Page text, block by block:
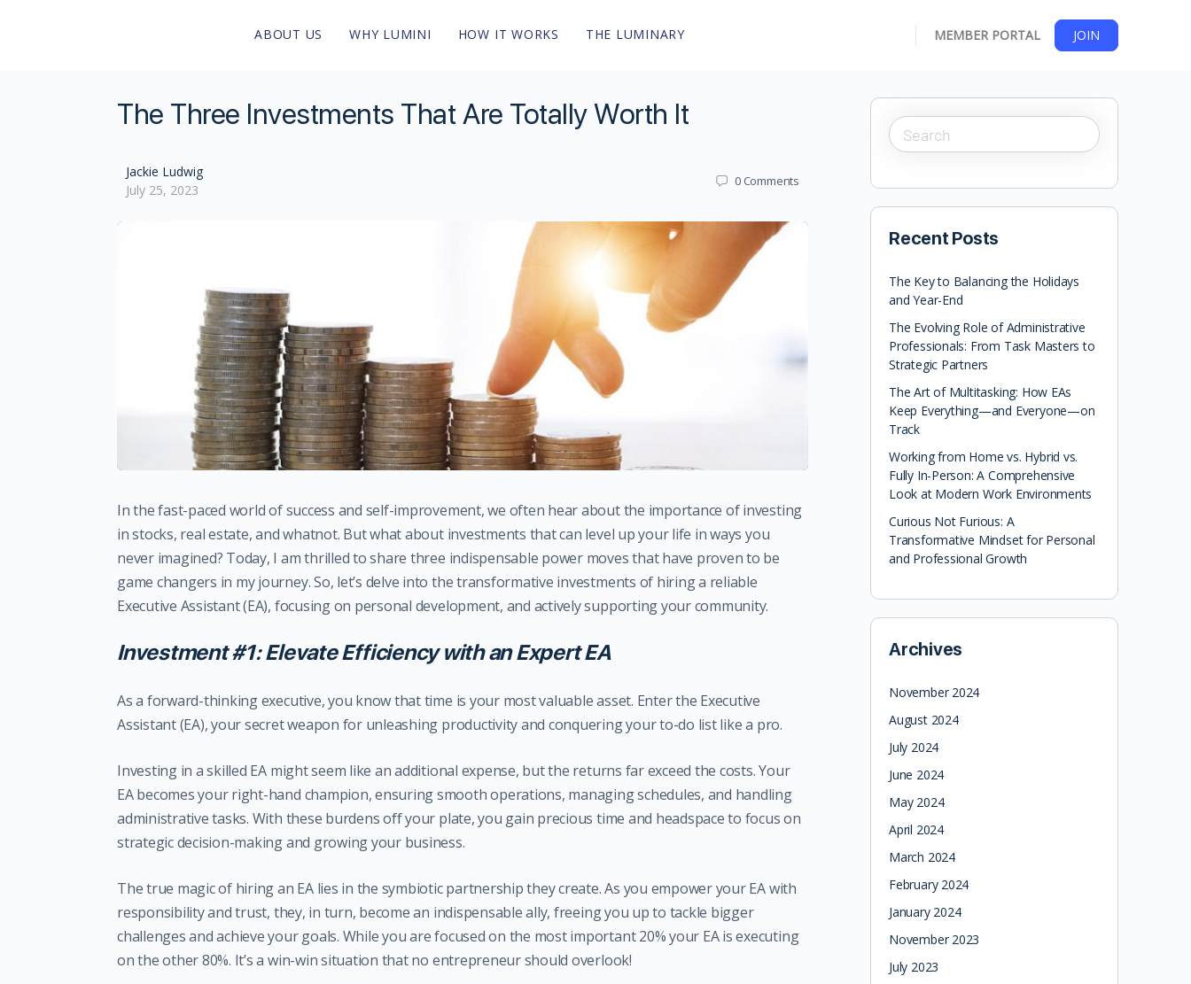
ABOUT US WHY LUMINI HOW IT WORKS THE LUMINARY MEMBER PORTAL JOIN
The Three Investments That Are Totally Worth It
Jackie Ludwig
July 25, 2023
0 Comments
In the fast-paced world of success and self-improvement, we often hear about the importance of investing
in stocks, real estate, and whatnot. But what about investments that can level up your life in ways you
never imagined? Today, I am thrilled to share three indispensable power moves that have proven to be
game changers in my journey. So, let’s delve into the transformative investments of hiring a reliable
Executive Assistant (EA), focusing on personal development, and actively supporting your community.
Investment #1: Elevate Efficiency with an Expert EA
As a forward-thinking executive, you know that time is your most valuable asset. Enter the Executive
Assistant (EA), your secret weapon for unleashing productivity and conquering your to-do list like a pro.
Investing in a skilled EA might seem like an additional expense, but the returns far exceed the costs. Your
EA becomes your right-hand champion, ensuring smooth operations, managing schedules, and handling
administrative tasks. With these burdens off your plate, you gain precious time and headspace to focus on
strategic decision-making and growing your business.
The true magic of hiring an EA lies in the symbiotic partnership they create. As you empower your EA with
responsibility and trust, they, in turn, become an indispensable ally, freeing you up to tackle bigger
challenges and achieve your goals. While you are focused on the most important 20% your EA is executing
on the other 80%. It’s a win-win situation that no entrepreneur should overlook!
Recent Posts
The Key to Balancing the Holidays
and Year-End
The Evolving Role of Administrative
Professionals: From Task Masters to
Strategic Partners
The Art of Multitasking: How EAs
Keep Everything—and Everyone—on
Track
Working from Home vs. Hybrid vs.
Fully In-Person: A Comprehensive
Look at Modern Work Environments
Curious Not Furious: A
Transformative Mindset for Personal
and Professional Growth
Archives
November 2024
August 2024
July 2024
June 2024
May 2024
April 2024
March 2024
February 2024
January 2024
November 2023
July 2023